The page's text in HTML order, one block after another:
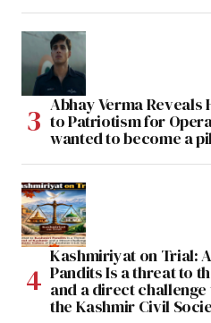
Abhay Verma Reveals
to Patriotism for
wanted to become a
Kashmiriyat on Trial:
Pandits Is a threat to
and a direct
the Kashmir Civil